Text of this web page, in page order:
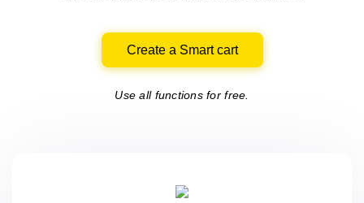
Create a Smart cart
Use all functions for free.